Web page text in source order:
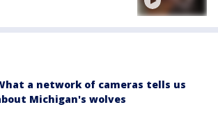
a network of cameras tells us
Michigan's wolves